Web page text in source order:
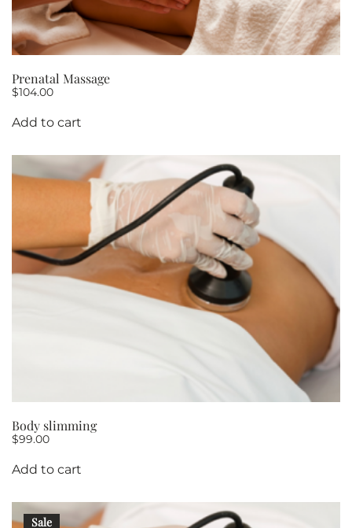
Prenatal Massage
$104.00
Add to cart
Body slimming
$99.00
Add to cart
Sale